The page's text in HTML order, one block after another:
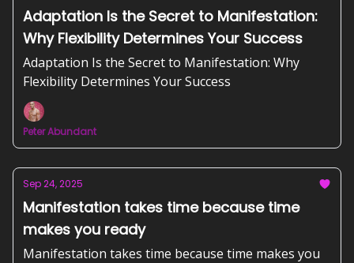
Adaptation Is the Secret to Manifestation:
Why Flexibility Determines Your Success
Adaptation Is the Secret to Manifestation: Why
Flexibility Determines Your Success
Peter Abundant
Sep 24, 2025
Manifestation takes time because time
makes you ready
Manifestation takes time because time makes you